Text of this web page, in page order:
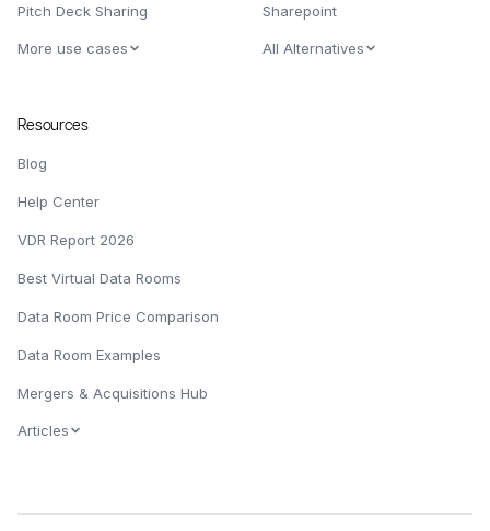
Pitch Deck Sharing
More use cases
Sharepoint
All Alternatives
Resources
Blog
Help Center
VDR Report 2026
Best Virtual Data Rooms
Data Room Price Comparison
Data Room Examples
Mergers & Acquisitions Hub
Articles